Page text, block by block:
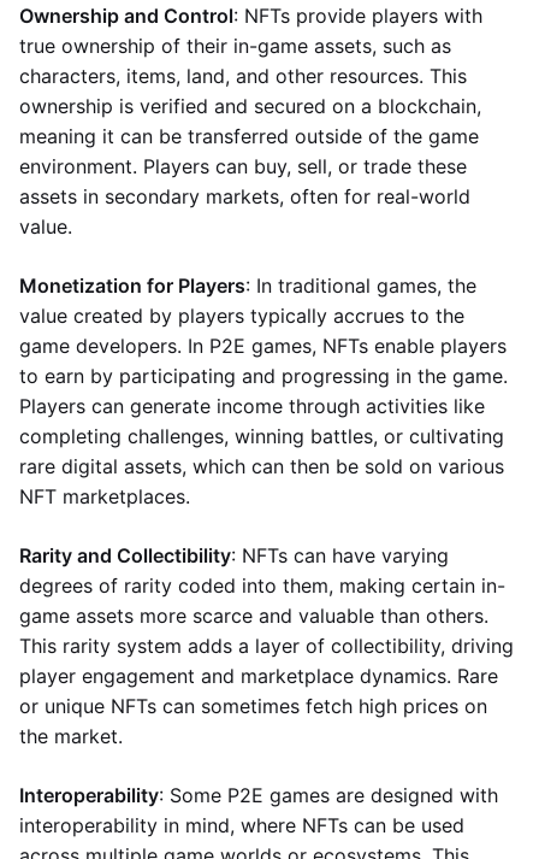
Ownership and Control: NFTs provide players with
true ownership of their in-game assets, such as
characters, items, land, and other resources. This
ownership is verified and secured on a blockchain,
meaning it can be transferred outside of the game
environment. Players can buy, sell, or trade these
assets in secondary markets, often for real-world
value.
Monetization for Players: In traditional games, the
value created by players typically accrues to the
game developers. In P2E games, NFTs enable players
to earn by participating and progressing in the game.
Players can generate income through activities like
completing challenges, winning battles, or cultivating
rare digital assets, which can then be sold on various
NFT marketplaces.
Rarity and Collectibility: NFTs can have varying
degrees of rarity coded into them, making certain in-
game assets more scarce and valuable than others.
This rarity system adds a layer of collectibility, driving
player engagement and marketplace dynamics. Rare
or unique NFTs can sometimes fetch high prices on
the market.
Interoperability: Some P2E games are designed with
interoperability in mind, where NFTs can be used